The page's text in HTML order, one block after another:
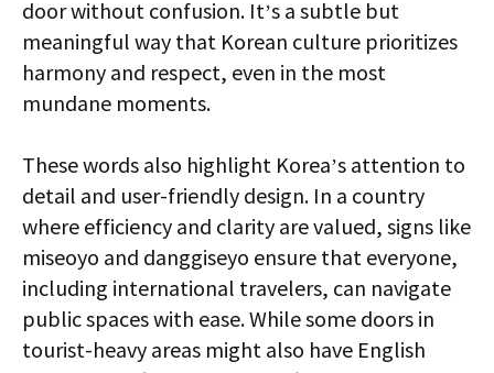
door without confusion. It’s a subtle but
meaningful way that Korean culture prioritizes
harmony and respect, even in the most
mundane moments.
These words also highlight Korea’s attention to
detail and user-friendly design. In a country
where efficiency and clarity are valued, signs like
miseoyo and danggiseyo ensure that everyone,
including international travelers, can navigate
public spaces with ease. While some doors in
tourist-heavy areas might also have English